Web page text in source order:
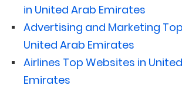
in United Arab Emirates
Advertising and Marketing
United Arab Emirates
Airlines Top Websites in
Emirates